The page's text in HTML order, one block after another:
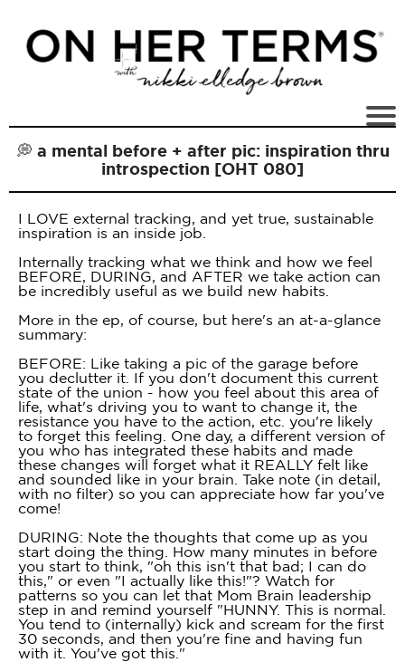
💭 a mental before + after pic: inspiration thru
introspection [OHT 080]
I LOVE external tracking, and yet true, sustainable
inspiration is an inside job.
Internally tracking what we think and how we feel
BEFORE, DURING, and AFTER we take action can
be incredibly useful as we build new habits.
More in the ep, of course, but here's an at-a-glance
summary:
BEFORE: Like taking a pic of the garage before
you declutter it. If you don't document this current
state of the union - how you feel about this area of
life, what's driving you to want to change it, the
resistance you have to the action, etc. you're likely
to forget this feeling. One day, a different version of
you who has integrated these habits and made
these changes will forget what it REALLY felt like
and sounded like in your brain. Take note (in detail,
with no filter) so you can appreciate how far you've
come!
DURING: Note the thoughts that come up as you
start doing the thing. How many minutes in before
you start to think, "oh this isn't that bad; I can do
this," or even "I actually like this!"? Watch for
patterns so you can let that Mom Brain leadership
step in and remind yourself "HUNNY. This is normal.
You tend to (internally) kick and scream for the first
30 seconds, and then you're fine and having fun
with it. You've got this."